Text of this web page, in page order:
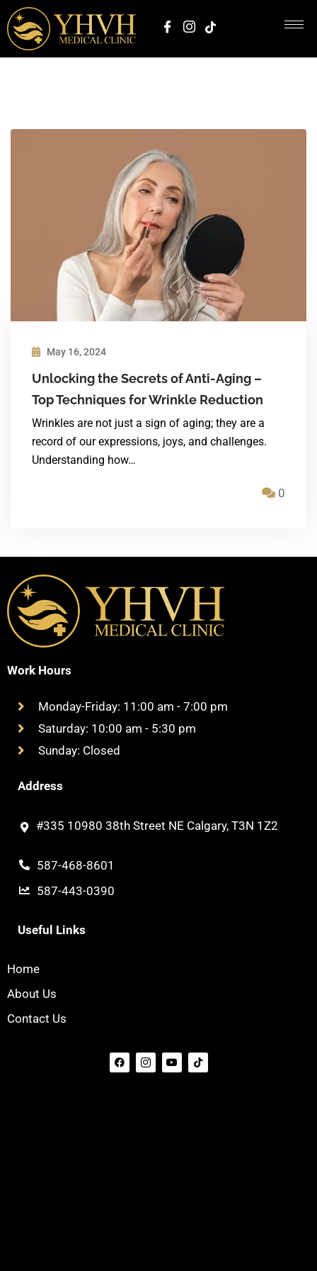
May 16, 2024
Unlocking the Secrets of Anti-Aging –
Top Techniques for Wrinkle Reduction
Wrinkles are not just a sign of aging; they are a
record of our expressions, joys, and challenges.
Understanding how…
0
Work Hours
Monday-Friday: 11:00 am - 7:00 pm
Saturday: 10:00 am - 5:30 pm
Sunday: Closed
Address
#335 10980 38th Street NE Calgary, T3N 1Z2
587-468-8601
587-443-0390
Useful Links
Home
About Us
Contact Us